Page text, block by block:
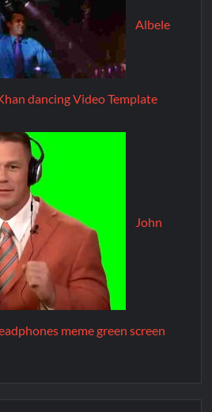
Albele
dancing Video Template
John
meme green screen